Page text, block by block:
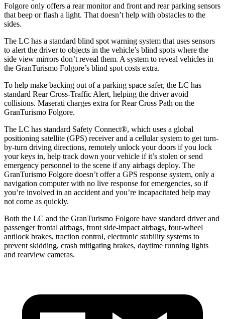
Folgore only offers a rear monitor and front and rear parking sensors
that beep or flash a light. That doesn’t help with obstacles to the
sides.
The LC has a standard blind spot warning system that uses sensors
to alert the driver to objects in the vehicle’s blind spots where the
side view mirrors don’t reveal them. A system to reveal vehicles in
the GranTurismo Folgore’s blind spot costs extra.
To help make backing out of a parking space safer, the LC has
standard Rear Cross-Traffic Alert, helping the driver avoid
collisions. Maserati charges extra for Rear Cross Path on the
GranTurismo Folgore.
The LC has standard Safety Connect®, which uses a global
positioning satellite (GPS) receiver and a cellular system to get turn-
by-turn driving directions, remotely unlock your doors if you lock
your keys in, help track down your vehicle if it’s stolen or send
emergency personnel to the scene if any airbags deploy. The
GranTurismo Folgore doesn’t offer a GPS response system, only a
navigation computer with no live response for emergencies, so if
you’re involved in an accident and you’re incapacitated help may
not come as quickly.
Both the LC and the GranTurismo Folgore have standard driver and
passenger frontal airbags, front side-impact airbags, four-wheel
antilock brakes, traction control, electronic stability systems to
prevent skidding, crash mitigating brakes, daytime running lights
and rearview cameras.